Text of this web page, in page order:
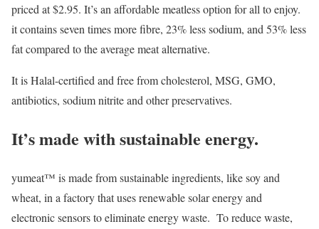
priced at $2.95. It’s an affordable meatless option for all to enjoy.
it contains seven times more fibre, 23% less sodium, and 53% less
fat compared to the average meat alternative.
It is Halal-certified and free from cholesterol, MSG, GMO,
antibiotics, sodium nitrite and other preservatives.
It’s made with sustainable energy.
yumeat™ is made from sustainable ingredients, like soy and
wheat, in a factory that uses renewable solar energy and
electronic sensors to eliminate energy waste. To reduce waste,